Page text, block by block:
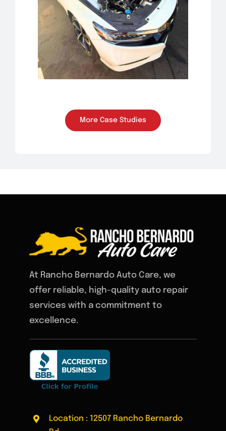
More Case Studies
At Rancho Bernardo Auto Care, we
offer reliable, high-quality auto repair
services with a commitment to
excellence.
Location : 12507 Rancho Bernardo